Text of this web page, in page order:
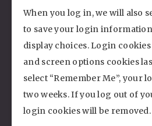
When you log in, we will also
to save your login
display choices. Login
and screen options cookies
select “Remember Me”, your
two weeks. If you log out of
login cookies will be removed.